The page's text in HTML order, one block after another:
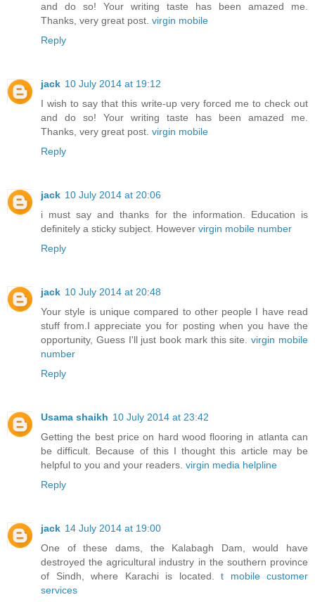
and do so! Your writing taste has been amazed me.
Thanks, very great post. virgin mobile
Reply
jack 10 July 2014 at 19:12
I wish to say that this write-up very forced me to check out
and do so! Your writing taste has been amazed me.
Thanks, very great post. virgin mobile
Reply
jack 10 July 2014 at 20:06
i must say and thanks for the information. Education is
definitely a sticky subject. However virgin mobile number
Reply
jack 10 July 2014 at 20:48
Your style is unique compared to other people I have read
stuff from.I appreciate you for posting when you have the
opportunity, Guess I'll just book mark this site.virgin mobile
number
Reply
Usama shaikh 10 July 2014 at 23:42
Getting the best price on hard wood flooring in atlanta can
be difficult. Because of this I thought this article may be
helpful to you and your readers. virgin media helpline
Reply
jack 14 July 2014 at 19:00
One of these dams, the Kalabagh Dam, would have
destroyed the agricultural industry in the southern province
of Sindh, where Karachi is located. t mobile customer
services